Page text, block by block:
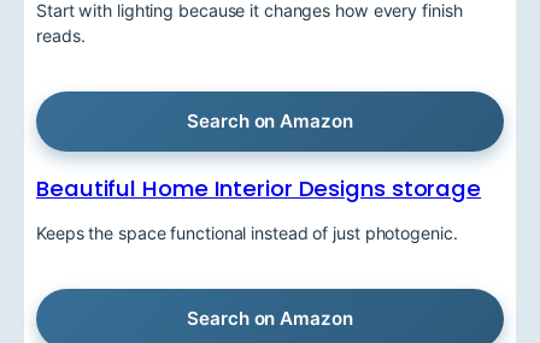
Start with lighting because it changes how every finish
reads.
Search on Amazon
Beautiful Home Interior Designs storage
Keeps the space functional instead of just photogenic.
Search on Amazon